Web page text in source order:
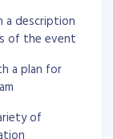
a description
of the event
a plan for
of